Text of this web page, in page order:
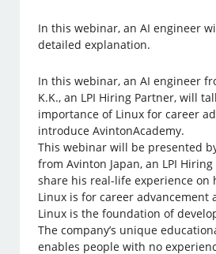
In this webinar, an AI engineer
detailed explanation.
In this webinar, an AI engineer
K.K., an LPI Hiring Partner, will
importance of Linux for career
introduce AvintonAcademy.
This webinar will be presented
from Avinton Japan, an LPI
share his real-life experience on
Linux is for career advancement
Linux is the foundation of
The company’s unique
enables people with no